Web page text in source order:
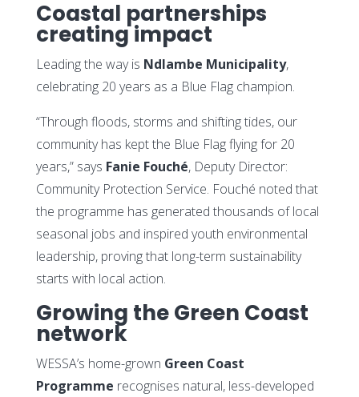
Coastal partnerships
creating impact
Leading the way is Ndlambe Municipality,
celebrating 20 years as a Blue Flag champion.
“Through floods, storms and shifting tides, our
community has kept the Blue Flag flying for 20
years,” says Fanie Fouché, Deputy Director:
Community Protection Service. Fouché noted that
the programme has generated thousands of local
seasonal jobs and inspired youth environmental
leadership, proving that long-term sustainability
starts with local action.
Growing the Green Coast
network
WESSA’s home-grown Green Coast
Programme recognises natural, less-developed